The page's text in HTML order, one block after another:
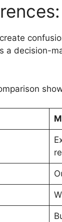
a decision-